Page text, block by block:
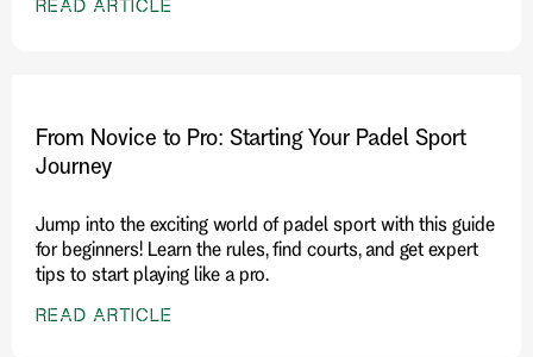
READ ARTICLE
From Novice to Pro: Starting Your Padel Sport
Journey
Jump into the exciting world of padel sport with this guide
for beginners! Learn the rules, find courts, and get expert
tips to start playing like a pro.
READ ARTICLE